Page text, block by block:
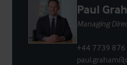
Paul
Managing
+44 7739 876